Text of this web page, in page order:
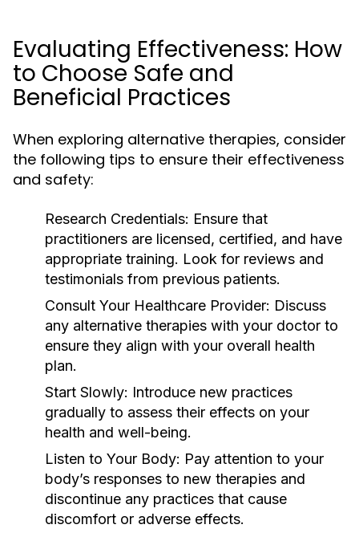
Evaluating Effectiveness: How
to Choose Safe and
Beneficial Practices
When exploring alternative therapies, consider
the following tips to ensure their effectiveness
and safety:
Research Credentials: Ensure that
practitioners are licensed, certified, and have
appropriate training. Look for reviews and
testimonials from previous patients.
Consult Your Healthcare Provider: Discuss
any alternative therapies with your doctor to
ensure they align with your overall health
plan.
Start Slowly: Introduce new practices
gradually to assess their effects on your
health and well-being.
Listen to Your Body: Pay attention to your
body’s responses to new therapies and
discontinue any practices that cause
discomfort or adverse effects.